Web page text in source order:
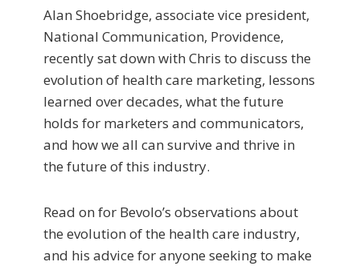
Alan Shoebridge, associate vice president,
National Communication, Providence,
recently sat down with Chris to discuss the
evolution of health care marketing, lessons
learned over decades, what the future
holds for marketers and communicators,
and how we all can survive and thrive in
the future of this industry.
Read on for Bevolo’s observations about
the evolution of the health care industry,
and his advice for anyone seeking to make